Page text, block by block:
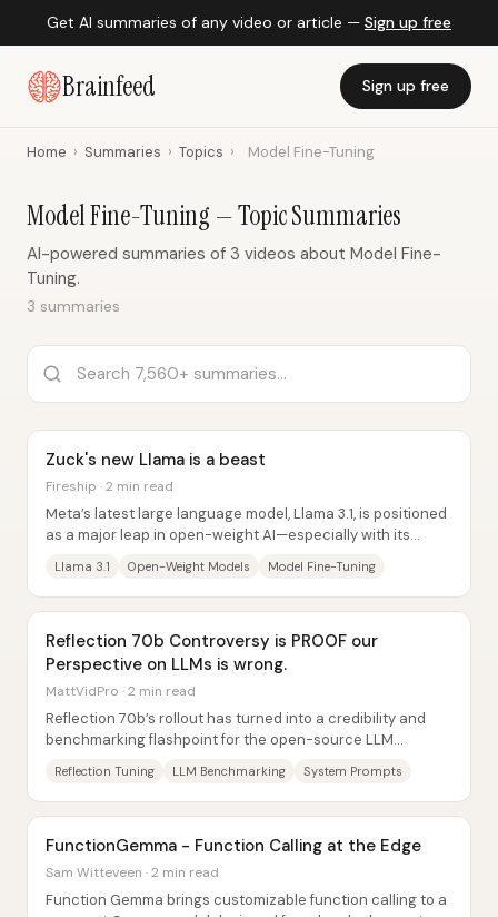
Get AI summaries of any video or article — Sign up free
Brainfeed Sign up free
Home › Summaries › Topics › Model Fine-Tuning
Model Fine-Tuning — Topic Summaries
AI-powered summaries of 3 videos about Model Fine-
Tuning.
3 summaries
Zuck's new Llama is a beast
Fireship · 2 min read
Meta’s latest large language model, Llama 3.1, is positioned
as a major leap in open-weight AI—especially with its
Llama 3.1 Open-Weight Models Model Fine-Tuning
Reflection 70b Controversy is PROOF our
Perspective on LLMs is wrong.
MattVidPro · 2 min read
Reflection 70b’s rollout has turned into a credibility and
benchmarking flashpoint for the open-source LLM
Reflection Tuning LLM Benchmarking System Prompts
FunctionGemma - Function Calling at the Edge
Sam Witteveen · 2 min read
Function Gemma brings customizable function calling to a